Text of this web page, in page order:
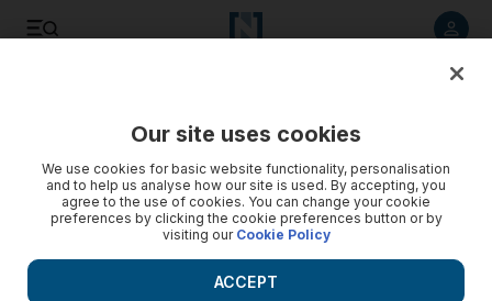
Chart of the week: 23,000 detained in a month amid US
immigration crackdown
Arrests rise by more than 50% under President Trump
compared with same period last year
Our site uses cookies
We use cookies for basic website functionality, personalisation
and to help us analyse how our site is used. By accepting, you
agree to the use of cookies. You can change your cookie
preferences by clicking the cookie preferences button or by
visiting our Cookie Policy
ACCEPT